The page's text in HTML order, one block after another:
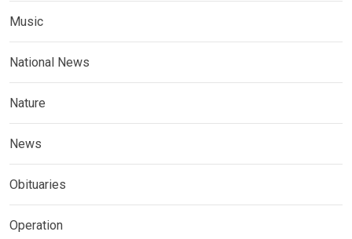
Music
National News
Nature
News
Obituaries
Operation